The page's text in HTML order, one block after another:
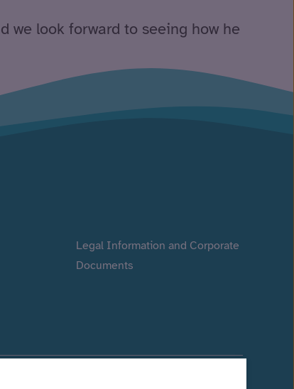
we look forward to seeing how he
Legal Information and Corporate
Documents